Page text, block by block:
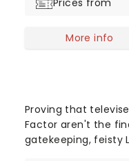
Prices from
More info
Proving that
Factor aren't the
gatekeeping, feisty